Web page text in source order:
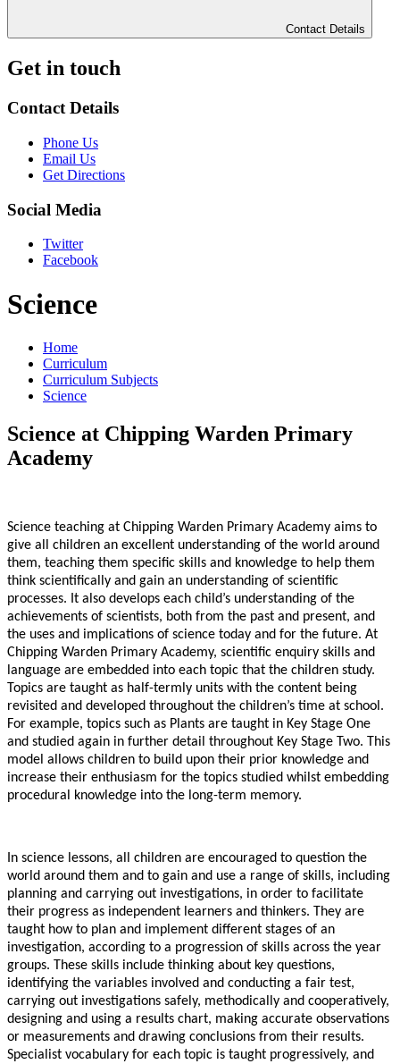
Contact Details
Get in touch
Contact Details
Phone Us
Email Us
Get Directions
Social Media
Twitter
Facebook
Science
Home
Curriculum
Curriculum Subjects
Science
Science at Chipping Warden Primary
Academy
Science teaching at Chipping Warden Primary Academy aims to
give all children an excellent understanding of the world around
them, teaching them specific skills and knowledge to help them
think scientifically and gain an understanding of scientific
processes. It also develops each child’s understanding of the
achievements of scientists, both from the past and present, and
the uses and implications of science today and for the future. At
Chipping Warden Primary Academy, scientific enquiry skills and
language are embedded into each topic that the children study.
Topics are taught as half-termly units with the content being
revisited and developed throughout the children’s time at school.
For example, topics such as Plants are taught in Key Stage One
and studied again in further detail throughout Key Stage Two. This
model allows children to build upon their prior knowledge and
increase their enthusiasm for the topics studied whilst embedding
procedural knowledge into the long-term memory.
In science lessons, all children are encouraged to question the
world around them and to gain and use a range of skills, including
planning and carrying out investigations, in order to facilitate
their progress as independent learners and thinkers. They are
taught how to plan and implement different stages of an
investigation, according to a progression of skills across the year
groups. These skills include thinking about key questions,
identifying the variables involved and conducting a fair test,
carrying out investigations safely, methodically and cooperatively,
designing and using a results chart, making accurate observations
or measurements and drawing conclusions from their results.
Specialist vocabulary for each topic is taught progressively, and